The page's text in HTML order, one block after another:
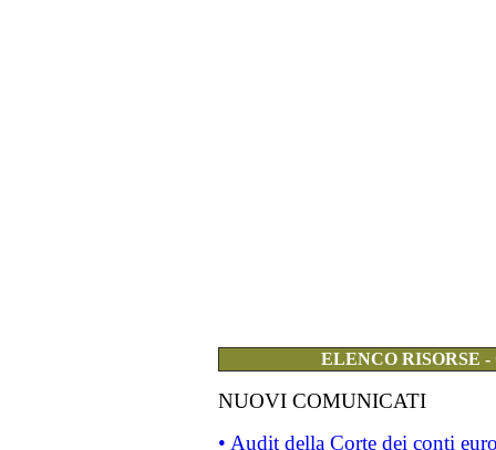
ELENCO RISORSE
NUOVI COMUNICATI
• Audit della Corte dei conti